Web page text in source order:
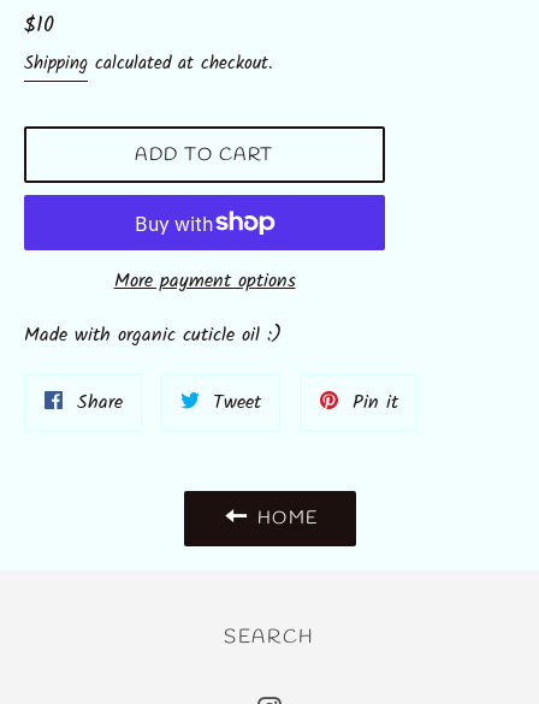
Regular
price
$10
Shipping calculated at checkout.
ADD TO CART
More payment options
Made with organic cuticle oil :)
ShareShare
TweetTweet
Pin itPin
HOME
SEARCH